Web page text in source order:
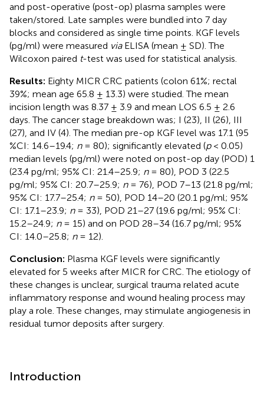
and post-operative (post-op) plasma samples were
taken/stored. Late samples were bundled into 7 day
blocks and considered as single time points. KGF levels
(pg/ml) were measured viaELISA (mean ± SD). The
Wilcoxon paired t-test was used for statistical analysis.
Results: Eighty MICR CRC patients (colon 61%; rectal
39%; mean age 65.8 ± 13.3) were studied. The mean
incision length was 8.37 ± 3.9 and mean LOS 6.5 ± 2.6
days. The cancer stage breakdown was; I (23), II (26), III
(27), and IV (4). The median pre-op KGF level was 17.1 (95
%CI: 14.6–19.4; n= 80); significantly elevated (p< 0.05)
median levels (pg/ml) were noted on post-op day (POD) 1
(23.4 pg/ml; 95% CI: 21.4–25.9; n= 80), POD 3 (22.5
pg/ml; 95% CI: 20.7–25.9; n= 76), POD 7–13 (21.8 pg/ml;
95% CI: 17.7–25.4; n= 50), POD 14–20 (20.1 pg/ml; 95%
CI: 17.1–23.9; n= 33), POD 21–27 (19.6 pg/ml; 95% CI:
15.2–24.9; n= 15) and on POD 28–34 (16.7 pg/ml; 95%
CI: 14.0–25.8; n= 12).
Conclusion: Plasma KGF levels were significantly
elevated for 5 weeks after MICR for CRC. The etiology of
these changes is unclear, surgical trauma related acute
inflammatory response and wound healing process may
play a role. These changes, may stimulate angiogenesis in
residual tumor deposits after surgery.
Introduction